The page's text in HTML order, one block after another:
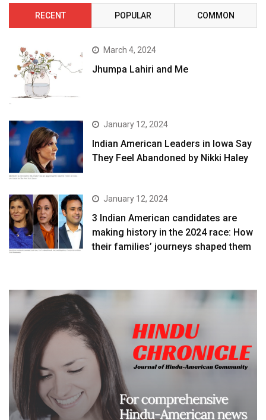
RECENT POPULAR COMMON
March 4, 2024
Jhumpa Lahiri and Me
January 12, 2024
Indian American Leaders in Iowa Say
They Feel Abandoned by Nikki Haley
January 12, 2024
3 Indian American candidates are
making history in the 2024 race: How
their families’ journeys shaped them